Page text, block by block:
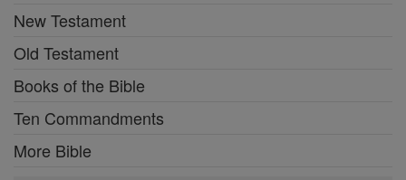
New Testament
Old Testament
Books of the Bible
Ten Commandments
More Bible